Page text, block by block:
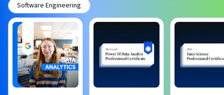
Software Engineering